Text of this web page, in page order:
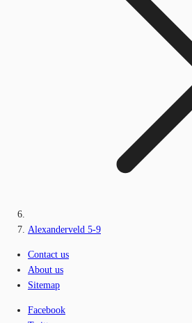
Alexanderveld 5-9
Contact us
About us
Sitemap
Facebook